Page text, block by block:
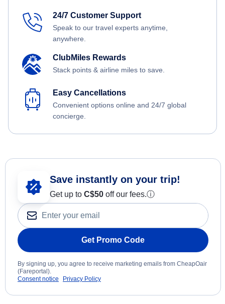
24/7 Customer Support
Speak to our travel experts anytime,
anywhere.
ClubMiles Rewards
Stack points & airline miles to save.
Easy Cancellations
Convenient options online and 24/7 global
concierge.
Save instantly on your trip!
Get up to C$50 off our fees.ⓘ
Get Promo Code
By signing up, you agree to receive marketing emails from CheapOair
(Fareportal).
Consent notice
Privacy Policy